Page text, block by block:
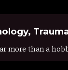
more than a